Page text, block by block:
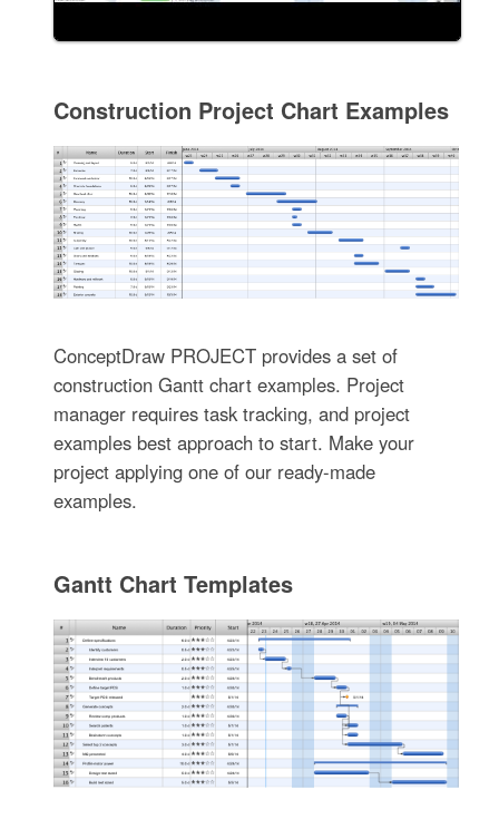
Construction Project Chart Examples
ConceptDraw PROJECT provides a set of
construction Gantt chart examples. Project
manager requires task tracking, and project
examples best approach to start. Make your
project applying one of our ready-made
examples.
Gantt Chart Templates